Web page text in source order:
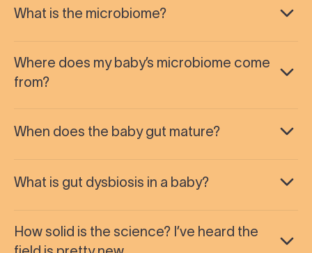
What is the microbiome?
Where does my baby’s microbiome come
from?
When does the baby gut mature?
What is gut dysbiosis in a baby?
How solid is the science? I’ve heard the